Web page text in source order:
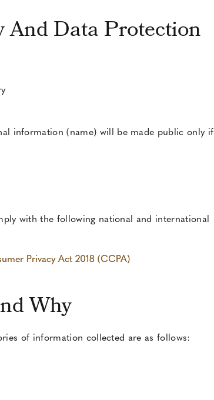
And Data Protection
information (name) will be made public only if
with the following national and international
Privacy Act 2018 (CCPA)
Why
of information collected are as follows: